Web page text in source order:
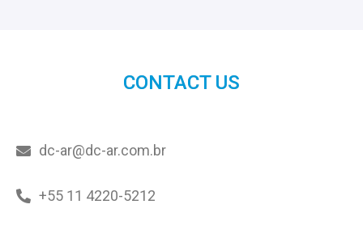
CONTACT US
dc-ar@dc-ar.com.br
+55 11 4220-5212